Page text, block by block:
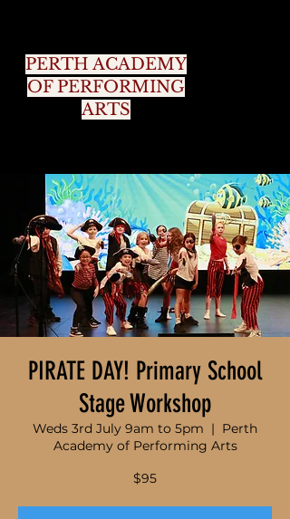
PERTH ACADEMY
OF PERFORMING
ARTS
PIRATE DAY! Primary School
Stage Workshop
Weds 3rd July 9am to 5pm
  |
Perth
Academy of Performing Arts
$95